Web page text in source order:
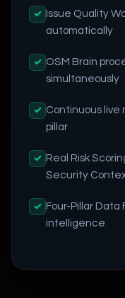
✓
Issue Quality
automatically
✓ OSM Brain
simultaneously
✓ Continuous live
pillar
✓ Real Risk
Security
✓ Four-Pillar Data
intelligence